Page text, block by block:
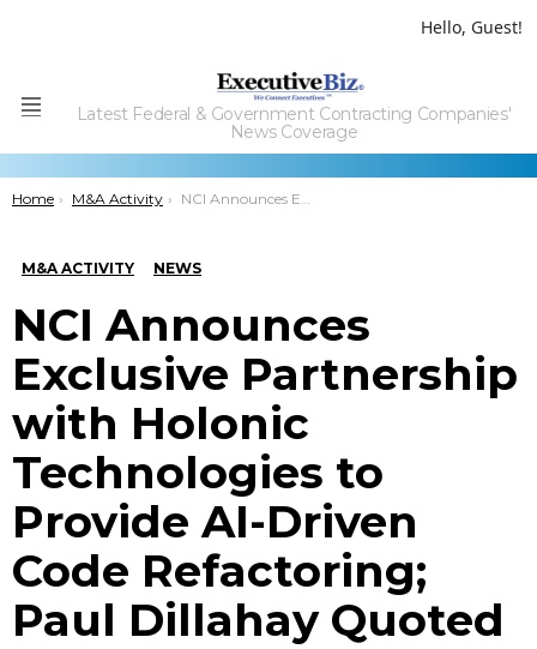
Hello, Guest!
Menu
Latest Federal & Government Contracting Companies'
News Coverage
You are here:
Home M&A Activity NCI Announces Exclusive Partnership with Holonic Technologies to Provide AI-Driven Code Refactoring; Paul Dillahay Quoted
M&A ACTIVITY NEWS
NCI Announces
Exclusive Partnership
with Holonic
Technologies to
Provide AI-Driven
Code Refactoring;
Paul Dillahay Quoted